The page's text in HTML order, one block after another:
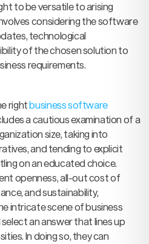
to be versatile to arising
considering the software
technological
of the chosen solution to
requirements.
rightbusiness software
a cautious examination of a
size, taking into
and tending to explicit
on an educated choice.
openness, all-out cost of
and sustainability,
intricate scene of business
an answer that lines up
In doing so, they can